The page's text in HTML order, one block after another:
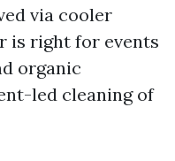
via cooler
is right for events
organic
led cleaning of